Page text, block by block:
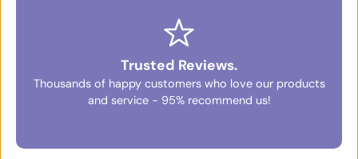
Trusted Reviews.
Thousands of happy customers who love our products
and service - 95% recommend us!